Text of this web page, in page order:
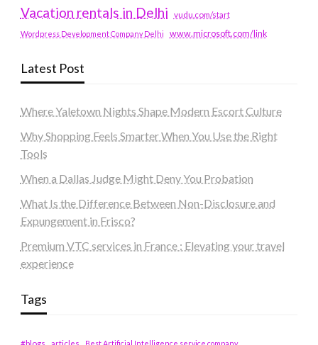
Vacation rentals in Delhi vudu.com/start
Wordpress Development Company Delhi www.microsoft.com/link
Latest Post
Where Yaletown Nights Shape Modern Escort Culture
Why Shopping Feels Smarter When You Use the Right
Tools
When a Dallas Judge Might Deny You Probation
What Is the Difference Between Non-Disclosure and
Expungement in Frisco?
Premium VTC services in France : Elevating your travel
experience
Tags